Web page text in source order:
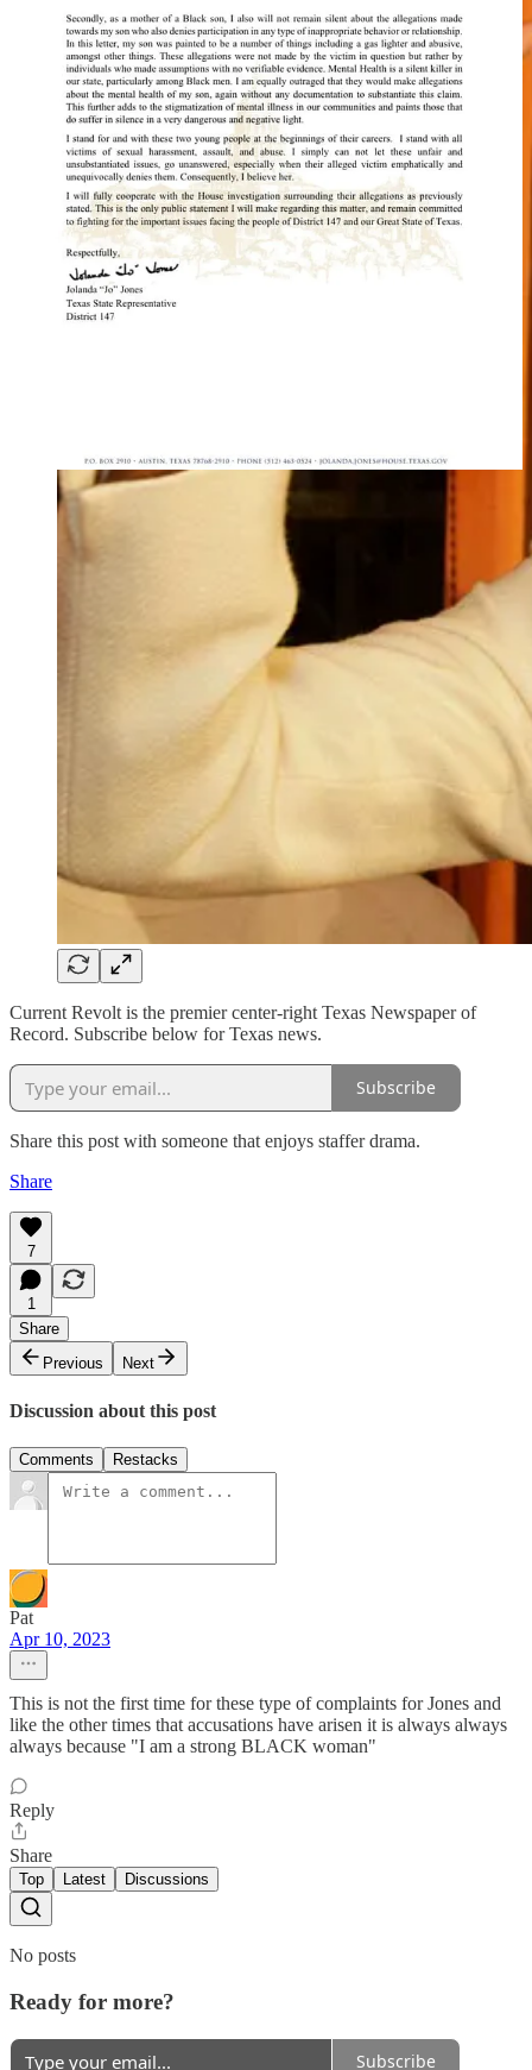
Current Revolt is the premier center-right Texas Newspaper of
Record. Subscribe below for Texas news.
Subscribe
Share this post with someone that enjoys staffer drama.
Share
7
1
Share
Previous
Next
Discussion about this post
Comments Restacks
Pat
Apr 10, 2023
This is not the first time for these type of complaints for Jones and
like the other times that accusations have arisen it is always always
always because "I am a strong BLACK woman"
Reply
Share
Top Latest Discussions
No posts
Ready for more?
Subscribe